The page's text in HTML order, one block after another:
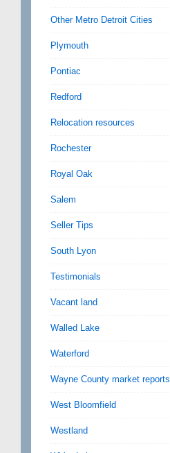
Other Metro Detroit Cities
Plymouth
Pontiac
Redford
Relocation resources
Rochester
Royal Oak
Salem
Seller Tips
South Lyon
Testimonials
Vacant land
Walled Lake
Waterford
Wayne County market reports
West Bloomfield
Westland